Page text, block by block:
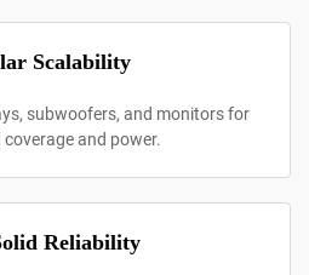
Scalability
subwoofers, and monitors for
and power.
Reliability